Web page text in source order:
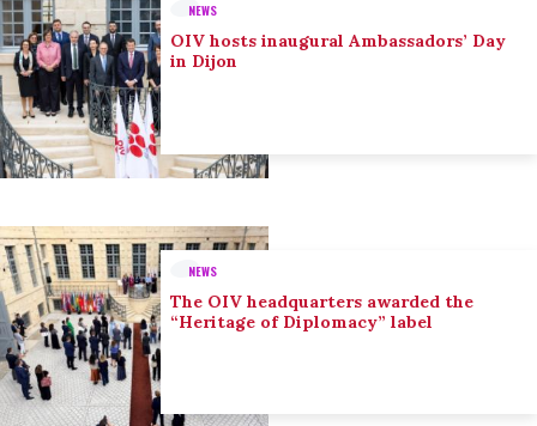
NEWS
OIV hosts inaugural Ambassadors’ Day
in Dijon
NEWS
The OIV headquarters awarded the
“Heritage of Diplomacy” label